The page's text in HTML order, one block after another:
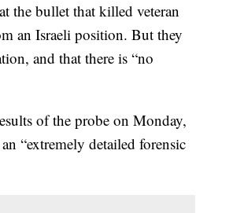
the bullet that killed veteran
an Israeli position. But they
and that there is “no
of the probe on Monday,
“extremely detailed forensic